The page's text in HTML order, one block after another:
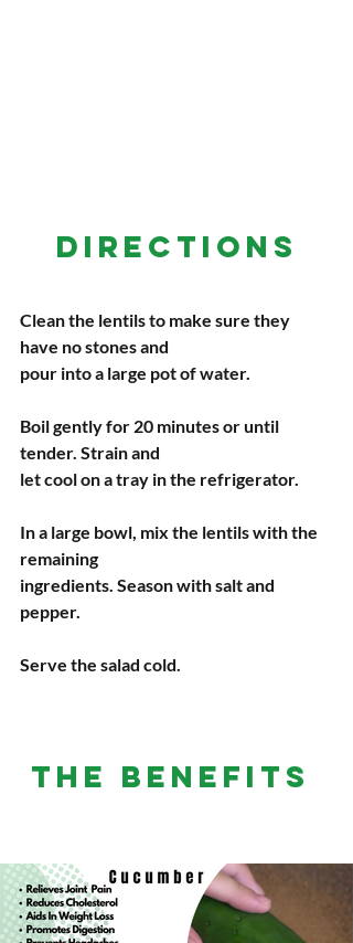
DIRECTIONS
Clean the lentils to make sure they
have no stones and
pour into a large pot of water.
Boil gently for 20 minutes or until
tender. Strain and
let cool on a tray in the refrigerator.
In a large bowl, mix the lentils with the
remaining
ingredients. Season with salt and
pepper.
Serve the salad cold.
THE BENEFITS